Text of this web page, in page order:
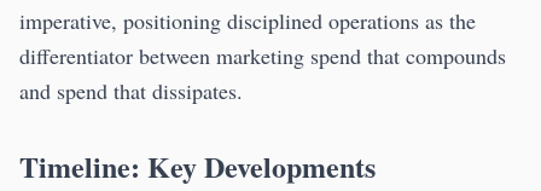
imperative, positioning disciplined operations as the
differentiator between marketing spend that compounds
and spend that dissipates.
Timeline: Key Developments